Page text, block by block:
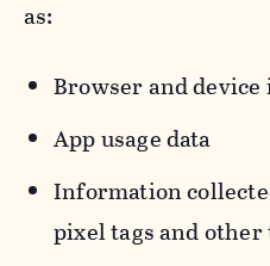
as:
Browser and
App usage data
Information
pixel tags and